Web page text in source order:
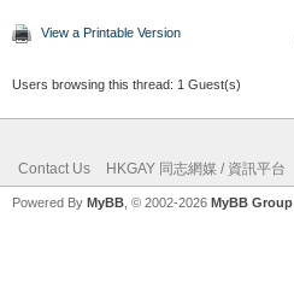
View a Printable Version
Users browsing this thread: 1 Guest(s)
Contact Us HKGAY 同志網媒 / 資訊平台
Powered By MyBB , © 2002-2026 MyBB Group